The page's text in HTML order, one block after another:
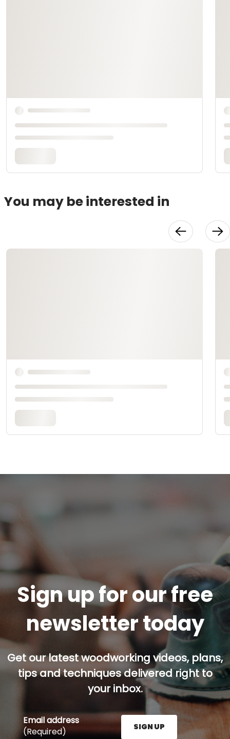
You may be interested in
Sign up for our free
newsletter today
Get our latest woodworking videos, plans,
tips and techniques delivered right to
your inbox.
Email address
(Required)
SIGN UP